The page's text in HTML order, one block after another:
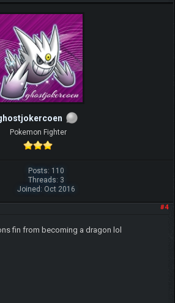
Pokemon Fighter
Posts: 110
Threads: 3
Joined: Oct 2016
#4
fin from becoming a dragon lol